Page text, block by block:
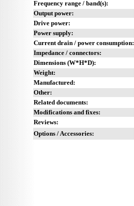
Frequency range / band(s):
Output power:
Drive power:
Power supply:
Current drain / power consumption:
Impedance / connectors:
Dimensions (W*H*D):
Weight:
Manufactured:
Other:
Related documents:
Modifications and fixes:
Reviews:
Options / Accessories: